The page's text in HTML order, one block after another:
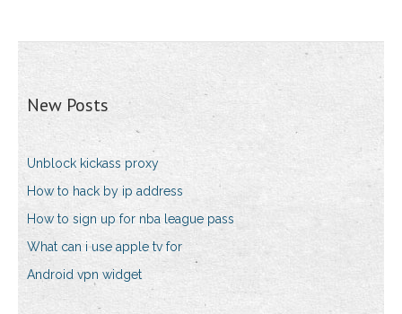
New Posts
Unblock kickass proxy
How to hack by ip address
How to sign up for nba league pass
What can i use apple tv for
Android vpn widget